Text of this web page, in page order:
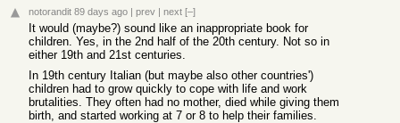
notorandit 89 days ago | prev | next [–]
It would (maybe?) sound like an inappropriate book for
children. Yes, in the 2nd half of the 20th century. Not so in
either 19th and 21st centuries.
In 19th century Italian (but maybe also other countries')
children had to grow quickly to cope with life and work
brutalities. They often had no mother, died while giving them
birth, and started working at 7 or 8 to help their families.